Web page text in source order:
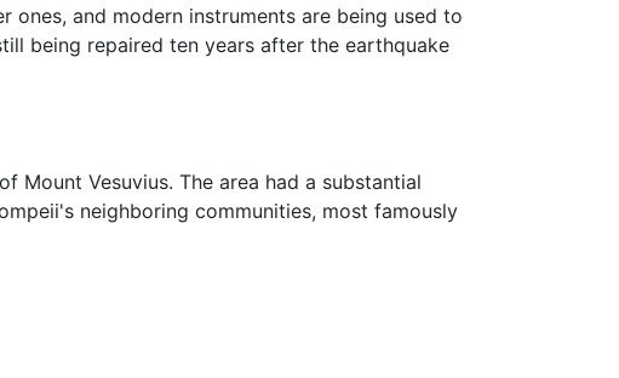
and modern instruments are being used to
being repaired ten years after the earthquake
Mount Vesuvius. The area had a substantial
neighboring communities, most famously